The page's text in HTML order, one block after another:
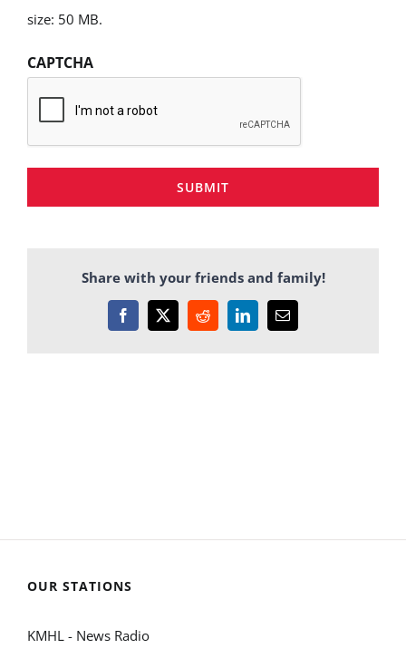
size: 50 MB.
CAPTCHA
SUBMIT
Share with your friends and family!
Facebook
X RedditLinkedInEmail
OUR STATIONS
KMHL - News Radio